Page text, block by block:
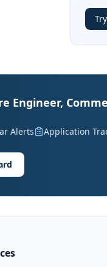
Engineer,
Alerts Application